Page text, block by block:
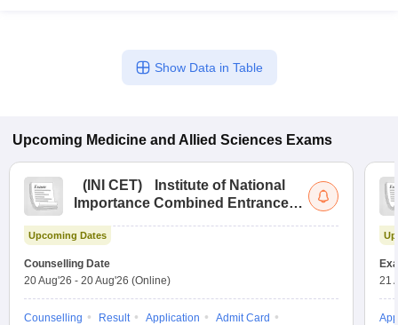
Show Data in Table
Upcoming Medicine and Allied Sciences Exams
( INI CET)
Institute of National
Importance Combined Entrance
Upcoming Dates
Counselling Date
20 Aug'26 - 20 Aug'26 (Online)
Counselling Result Application
Admit Card
21